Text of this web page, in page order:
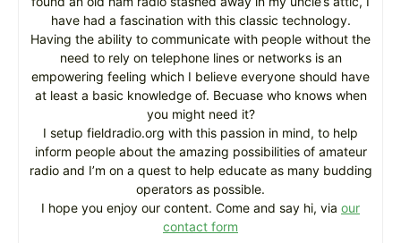
have had a fascination with this classic technology.
Having the ability to communicate with people without the
need to rely on telephone lines or networks is an
empowering feeling which I believe everyone should have
at least a basic knowledge of. Becuase who knows when
you might need it?
I setup fieldradio.org with this passion in mind, to help
inform people about the amazing possibilities of amateur
radio and I’m on a quest to help educate as many budding
operators as possible.
I hope you enjoy our content. Come and say hi, via our
contact form